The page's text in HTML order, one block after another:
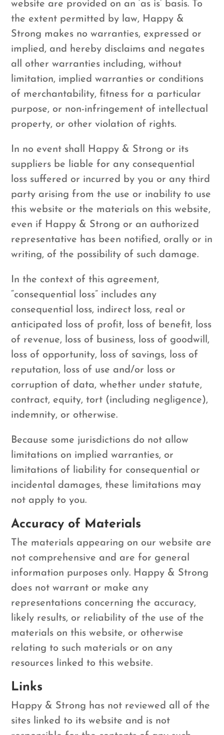
website are provided on an ‘as is’ basis. To
the extent permitted by law, Happy &
Strong makes no warranties, expressed or
implied, and hereby disclaims and negates
all other warranties including, without
limitation, implied warranties or conditions
of merchantability, fitness for a particular
purpose, or non-infringement of intellectual
property, or other violation of rights.
In no event shall Happy & Strong or its
suppliers be liable for any consequential
loss suffered or incurred by you or any third
party arising from the use or inability to use
this website or the materials on this website,
even if Happy & Strong or an authorized
representative has been notified, orally or in
writing, of the possibility of such damage.
In the context of this agreement,
“consequential loss” includes any
consequential loss, indirect loss, real or
anticipated loss of profit, loss of benefit, loss
of revenue, loss of business, loss of goodwill,
loss of opportunity, loss of savings, loss of
reputation, loss of use and/or loss or
corruption of data, whether under statute,
contract, equity, tort (including negligence),
indemnity, or otherwise.
Because some jurisdictions do not allow
limitations on implied warranties, or
limitations of liability for consequential or
incidental damages, these limitations may
not apply to you.
Accuracy of Materials
The materials appearing on our website are
not comprehensive and are for general
information purposes only. Happy & Strong
does not warrant or make any
representations concerning the accuracy,
likely results, or reliability of the use of the
materials on this website, or otherwise
relating to such materials or on any
resources linked to this website.
Links
Happy & Strong has not reviewed all of the
sites linked to its website and is not